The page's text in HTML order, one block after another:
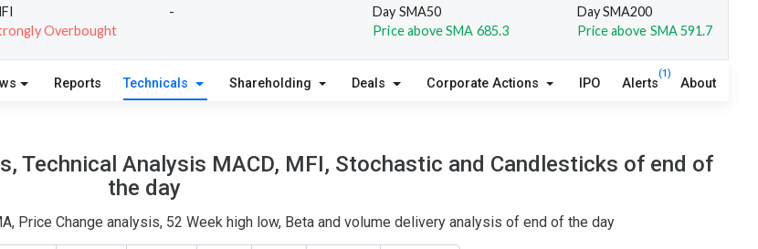
Overbought
-
Day SMA50
Price above SMA 685.3
Day SMA200
Price above SMA 591.7
Reports Technicals Shareholding Deals Corporate Actions IPO Alerts
(1)
About
Technical Analysis MACD, MFI, Stochastic and Candlesticks of end of
the day
Price Change analysis, 52 Week high low, Beta and volume delivery analysis of end of the day